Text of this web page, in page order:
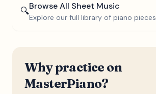
🔍Browse All Sheet Music
Explore our full library of piano pieces
Why practice on
MasterPiano?